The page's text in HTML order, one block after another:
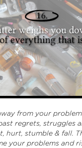
from your
regrets, struggles
hurt, stumble & fall.
your problems and